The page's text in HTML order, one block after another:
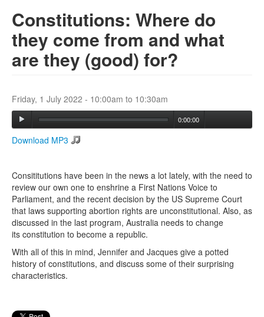
ABOUT
SERVICES
Search form
Search
Constitutions: Where do
they come from and what
are they (good) for?
Friday, 1 July 2022 - 10:00am to 10:30am
0:00:00
Download MP3
Consititutions have been in the news a lot lately, with the need to
review our own one to enshrine a First Nations Voice to
Parliament, and the recent decision by the US Supreme Court
that laws supporting abortion rights are unconstitutional. Also, as
discussed in the last program, Australia needs to change
its constitution to become a republic.
With all of this in mind, Jennifer and Jacques give a potted
history of constitutions, and discuss some of their surprising
characteristics.